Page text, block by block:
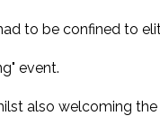
to be confined to
event.
also welcoming